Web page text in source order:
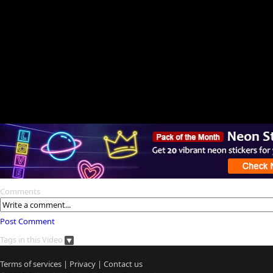
Comments
Post Comment
Tags in this Video
Terms of services | Privacy | Contact us